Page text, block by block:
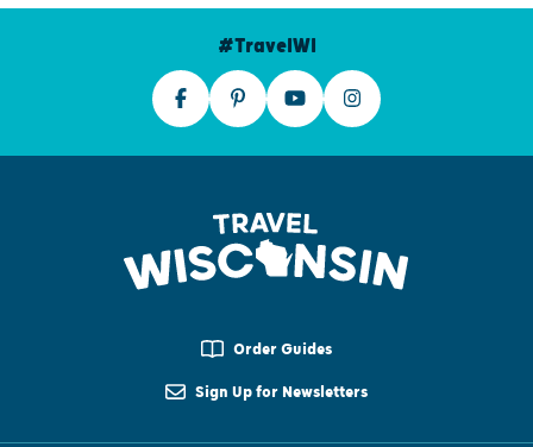
#TravelWI
Order Guides
Sign Up for Newsletters